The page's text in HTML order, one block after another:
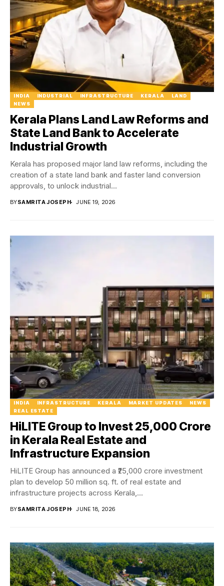
INDIA INDUSTRIAL INFRASTRUCTURE KERALA
LAND
NEWS
Kerala Plans Land Law Reforms and
State Land Bank to Accelerate
Industrial Growth
Kerala has proposed major land law reforms, including the
creation of a state land bank and faster land conversion
approvals, to unlock industrial...
BYSAMRITA JOSEPH JUNE 19, 2026
INDIA INFRASTRUCTURE KERALA MARKET UPDATES
NEWS
REAL ESTATE
HiLITE Group to Invest ₹25,000 Crore
in Kerala Real Estate and
Infrastructure Expansion
HiLITE Group has announced a ₹25,000 crore investment
plan to develop 50 million sq. ft. of real estate and
infrastructure projects across Kerala,...
BYSAMRITA JOSEPH JUNE 18, 2026